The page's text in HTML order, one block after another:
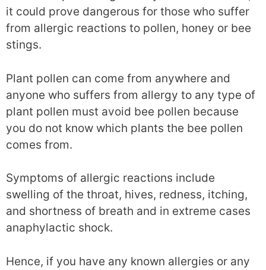
it could prove dangerous for those who suffer
from allergic reactions to pollen, honey or bee
stings.
Plant pollen can come from anywhere and
anyone who suffers from allergy to any type of
plant pollen must avoid bee pollen because
you do not know which plants the bee pollen
comes from.
Symptoms of allergic reactions include
swelling of the throat, hives, redness, itching,
and shortness of breath and in extreme cases
anaphylactic shock.
Hence, if you have any known allergies or any